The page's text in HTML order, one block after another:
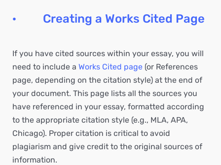
· Creating a Works Cited Page
If you have cited sources within your essay, you will
need to include a Works Cited page (or References
page, depending on the citation style) at the end of
your document. This page lists all the sources you
have referenced in your essay, formatted according
to the appropriate citation style (e.g., MLA, APA,
Chicago). Proper citation is critical to avoid
plagiarism and give credit to the original sources of
information.